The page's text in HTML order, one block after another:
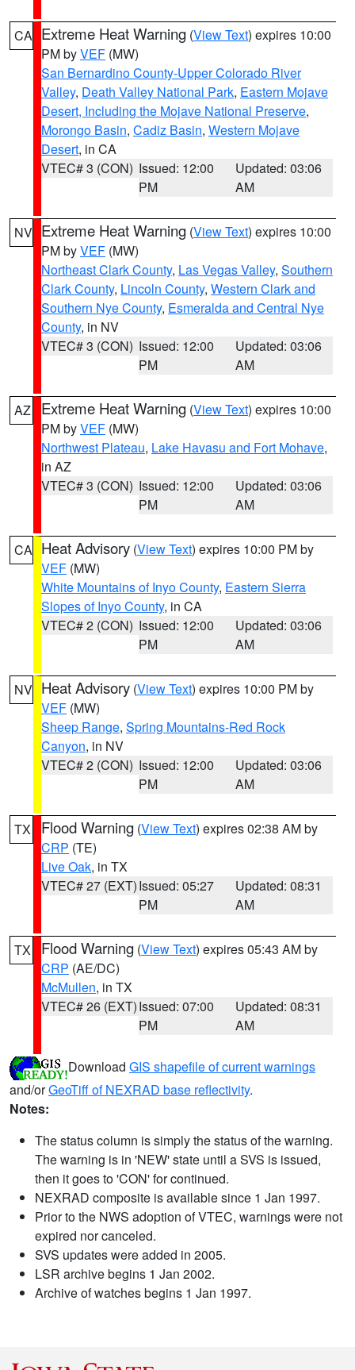
CA Extreme Heat Warning (View Text) expires 10:00
PM byVEF (MW)
San Bernardino County-Upper Colorado River
Valley, Death Valley National Park, Eastern Mojave
Desert, Including the Mojave National Preserve,
Morongo Basin, Cadiz Basin, Western Mojave
Desert, in CA
VTEC# 3 (CON) Issued: 12:00
PM
Updated: 03:06
AM
NV Extreme Heat Warning (View Text) expires 10:00
PM byVEF (MW)
Northeast Clark County, Las Vegas Valley, Southern
Clark County, Lincoln County, Western Clark and
Southern Nye County, Esmeralda and Central Nye
County, in NV
VTEC# 3 (CON) Issued: 12:00
PM
Updated: 03:06
AM
AZ Extreme Heat Warning (View Text) expires 10:00
PM byVEF (MW)
Northwest Plateau, Lake Havasu and Fort Mohave,
in AZ
VTEC# 3 (CON) Issued: 12:00
PM
Updated: 03:06
AM
CA Heat Advisory (View Text) expires 10:00 PM by
VEF (MW)
White Mountains of Inyo County, Eastern Sierra
Slopes of Inyo County, in CA
VTEC# 2 (CON) Issued: 12:00
PM
Updated: 03:06
AM
NV Heat Advisory (View Text) expires 10:00 PM by
VEF (MW)
Sheep Range, Spring Mountains-Red Rock
Canyon, in NV
VTEC# 2 (CON) Issued: 12:00
PM
Updated: 03:06
AM
TX Flood Warning (View Text) expires 02:38 AM by
CRP (TE)
Live Oak, in TX
VTEC# 27 (EXT)Issued: 05:27
PM
Updated: 08:31
AM
TX Flood Warning (View Text) expires 05:43 AM by
CRP (AE/DC)
McMullen, in TX
VTEC# 26 (EXT)Issued: 07:00
PM
Updated: 08:31
AM
Download GIS shapefile of current warnings
and/orGeoTiff of NEXRAD base reflectivity.
Notes:
The status column is simply the status of the warning.
The warning is in 'NEW' state until a SVS is issued,
then it goes to 'CON' for continued.
NEXRAD composite is available since 1 Jan 1997.
Prior to the NWS adoption of VTEC, warnings were not
expired nor canceled.
SVS updates were added in 2005.
LSR archive begins 1 Jan 2002.
Archive of watches begins 1 Jan 1997.